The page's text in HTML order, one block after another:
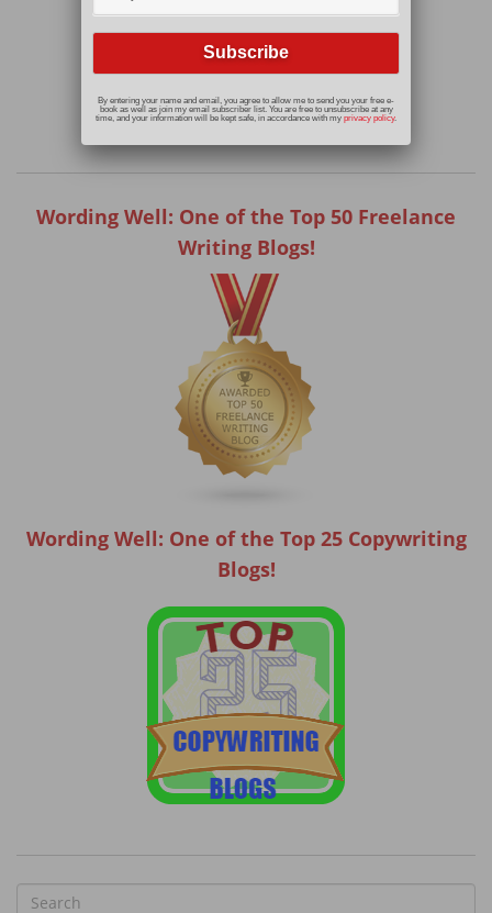
Wording Well: One of the Top 50 Freelance
Writing Blogs!
Wording Well: One of the Top 25 Copywriting
Blogs!
By entering your name and email, you agree to allow me to send you your free e-
book as well as join my email subscriber list. You are free to unsubscribe at any
time, and your information will be kept safe, in accordance with my privacy policy.